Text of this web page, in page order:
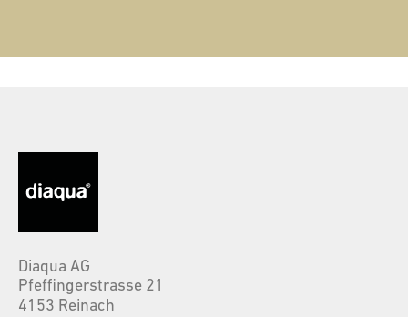
Diaqua AG
Pfeffingerstrasse 21
4153 Reinach